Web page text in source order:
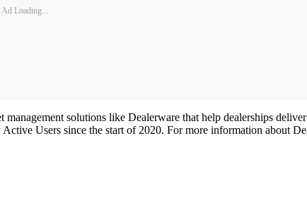
Ad Loading...
solutions like Dealerware that help dealerships
Users since the start of 2020. For more information about